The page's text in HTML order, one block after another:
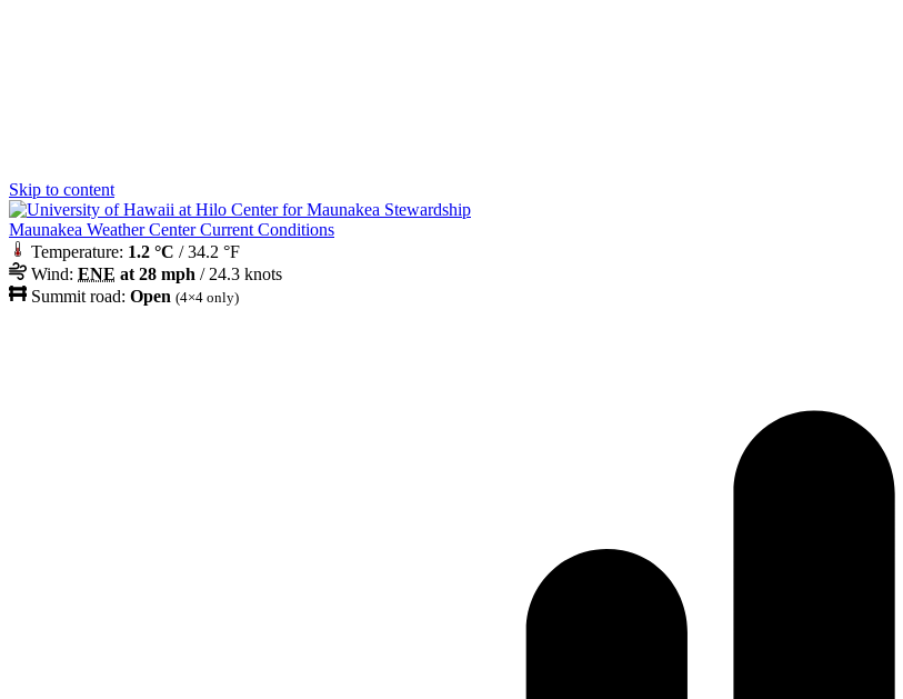
Skip to content
Maunakea Weather Center Current Conditions
Temperature: 1.2 °C / 34.2 °F
Wind: ENE at 28 mph / 24.3 knots
Summit road: Open (4×4 only)